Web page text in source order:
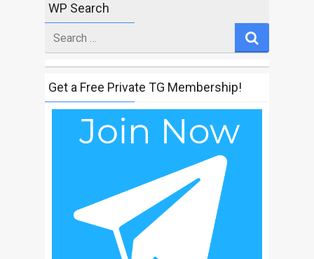
WP Search
for
Get a Free Private TG Membership!